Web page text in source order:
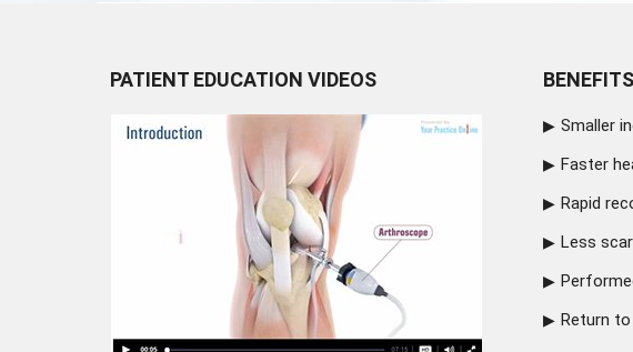
PATIENT EDUCATION VIDEOS
Smaller
Faster
Rapid
Less
Return